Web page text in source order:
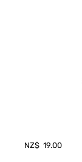
NZ$ 19.00